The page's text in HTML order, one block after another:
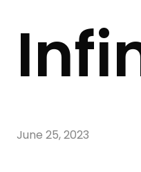
June 25, 2023